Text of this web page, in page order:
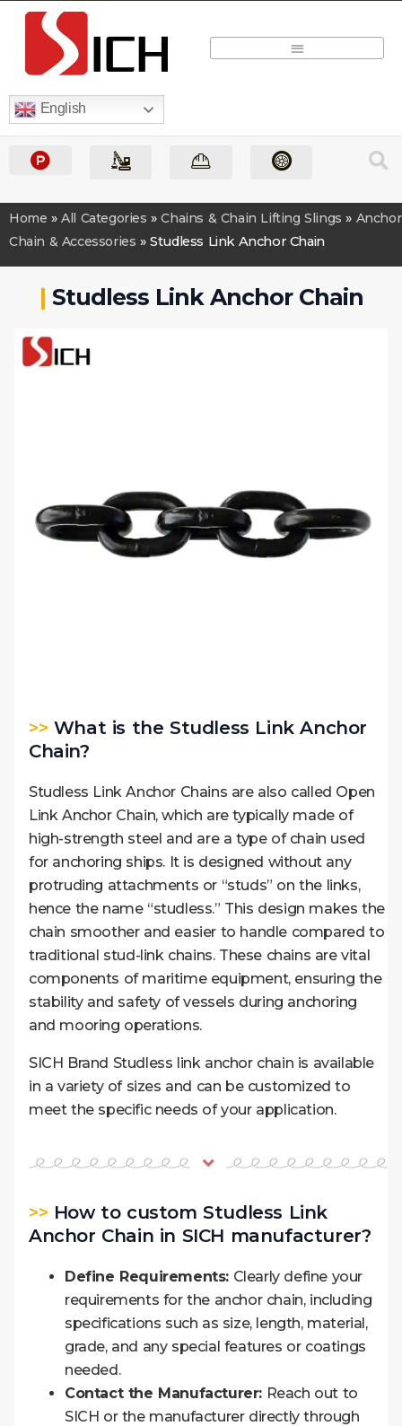
English
Home »All Categories »Chains & Chain Lifting Slings » Anchor
Chain & Accessories »Studless Link Anchor Chain
| Studless Link Anchor Chain
>> What is the Studless Link Anchor
Chain?
Studless Link Anchor Chains are also called Open
Link Anchor Chain, which are typically made of
high-strength steel and are a type of chain used
for anchoring ships. It is designed without any
protruding attachments or “studs” on the links,
hence the name “studless.” This design makes the
chain smoother and easier to handle compared to
traditional stud-link chains. These chains are vital
components of maritime equipment, ensuring the
stability and safety of vessels during anchoring
and mooring operations.
SICH Brand Studless link anchor chain is available
in a variety of sizes and can be customized to
meet the specific needs of your application.
>> How to custom Studless Link
Anchor Chain in SICH manufacturer?
Define Requirements: Clearly define your
requirements for the anchor chain, including
specifications such as size, length, material,
grade, and any special features or coatings
needed.
Contact the Manufacturer: Reach out to
SICH or the manufacturer directly through